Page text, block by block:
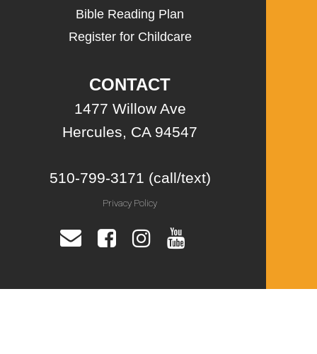
Bible Reading Plan
Register for Childcare
CONTACT
1477 Willow Ave
Hercules, CA 94547
510-799-3171 (call/text)
Privacy Policy